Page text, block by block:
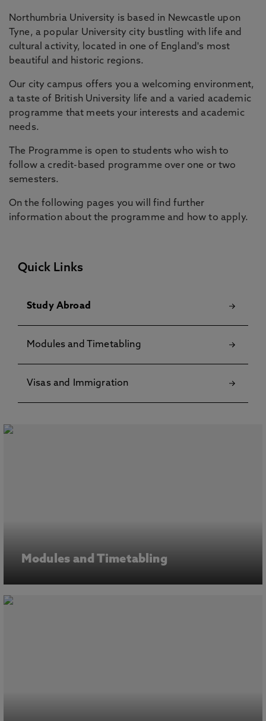
Northumbria University is based in Newcastle upon
Tyne, a popular University city bustling with life and
cultural activity, located in one of England's most
beautiful and historic regions.
Our city campus offers you a welcoming environment,
a taste of British University life and a varied academic
programme that meets your interests and academic
needs.
The Programme is open to students who wish to
follow a credit-based programme over one or two
semesters.
On the following pages you will find further
information about the programme and how to apply.
Quick Links
Study Abroad
Modules and Timetabling
Visas and Immigration
Modules and Timetabling